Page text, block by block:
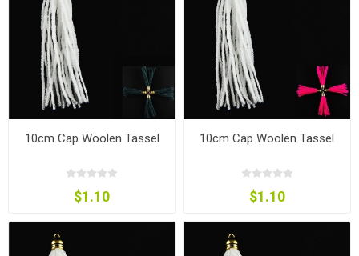
10cm Cap Woolen Tassel
$1.10
10cm Cap Woolen Tassel
$1.10